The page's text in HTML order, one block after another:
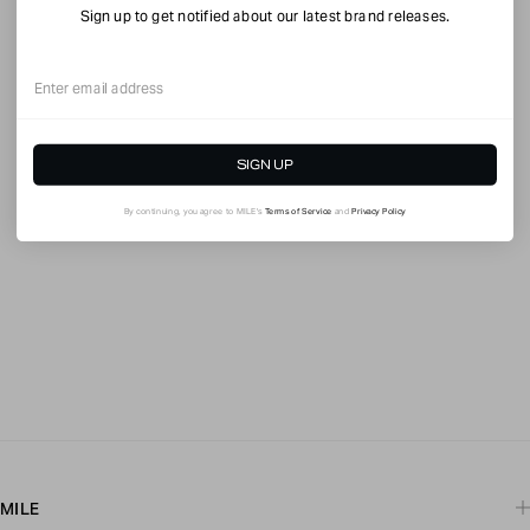
MILE
Sign up to get notified about our latest brand releases.
Email
SIGN UP
By continuing, you agree to MILE's Terms of Service andPrivacy Policy